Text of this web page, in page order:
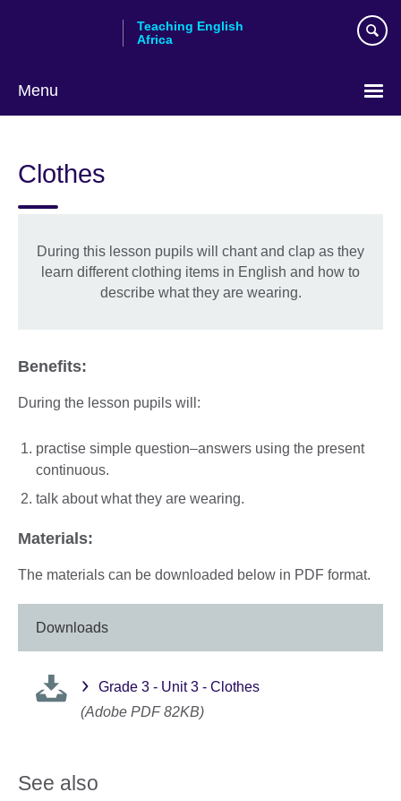
Teaching English
Africa
Menu
Clothes
During this lesson pupils will chant and clap as they
learn different clothing items in English and how to
describe what they are wearing.
Benefits:
During the lesson pupils will:
practise simple question–answers using the present
continuous.
talk about what they are wearing.
Materials:
The materials can be downloaded below in PDF format.
Downloads
Grade 3 - Unit 3 - Clothes
(Adobe PDF 82KB)
See also